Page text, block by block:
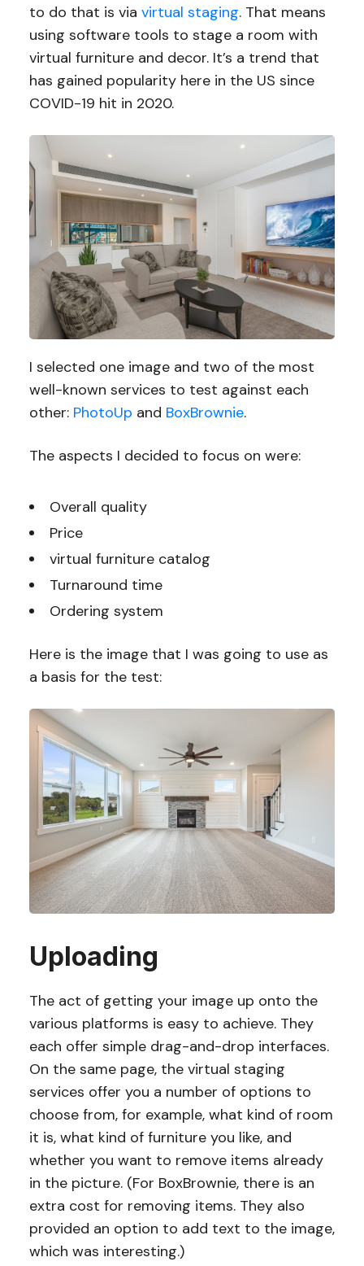
to do that is via virtual staging. That means
using software tools to stage a room with
virtual furniture and decor. It’s a trend that
has gained popularity here in the US since
COVID-19 hit in 2020.
I selected one image and two of the most
well-known services to test against each
other: PhotoUp and BoxBrownie.
The aspects I decided to focus on were:
Overall quality
Price
virtual furniture catalog
Turnaround time
Ordering system
Here is the image that I was going to use as
a basis for the test:
Uploading
The act of getting your image up onto the
various platforms is easy to achieve. They
each offer simple drag-and-drop interfaces.
On the same page, the virtual staging
services offer you a number of options to
choose from, for example, what kind of room
it is, what kind of furniture you like, and
whether you want to remove items already
in the picture. (For BoxBrownie, there is an
extra cost for removing items. They also
provided an option to add text to the image,
which was interesting.)